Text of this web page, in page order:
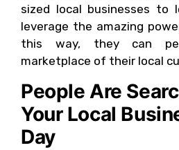
sized local businesses to
leverage the amazing
this way, they can
marketplace of their local
People Are
Your Local
Day